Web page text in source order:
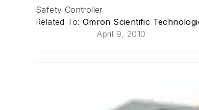
Safety Controller
Related To: Omron Scientific
April 9, 2010